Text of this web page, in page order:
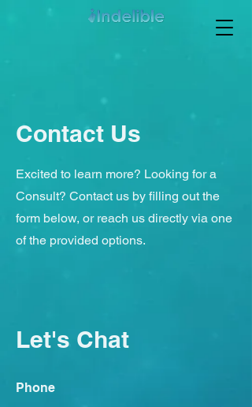
Contact Us
Excited to learn more? Looking for a
Consult? Contact us by filling out the
form below, or reach us directly via one
of the provided options.
Let's Chat
Phone